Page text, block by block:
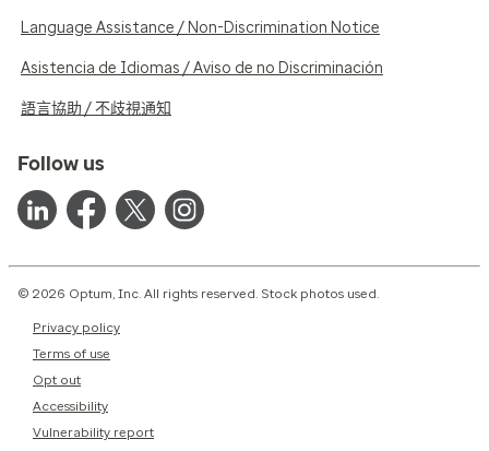
Language Assistance / Non-Discrimination Notice
Asistencia de Idiomas / Aviso de no Discriminación
語言協助 / 不歧視通知
Follow us
© 2026 Optum, Inc. All rights reserved. Stock photos used.
Privacy policy
Terms of use
Opt out
Accessibility
Vulnerability report